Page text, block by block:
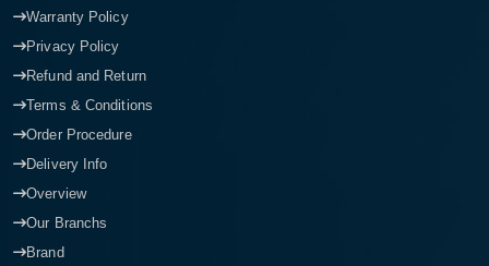
Warranty Policy
Privacy Policy
Refund and Return
Terms & Conditions
Order Procedure
Delivery Info
Overview
Our Branchs
Brand